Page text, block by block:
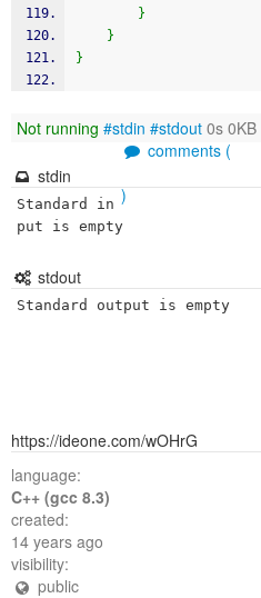
}
}
}
Not running #stdin #stdout 0s 0KB
comments (
)
stdin
Standard in
put is empty
stdout
Standard output is empty
https://ideone.com/wOHrG
language:
C++ (gcc 8.3)
created:
14 years ago
visibility:
public